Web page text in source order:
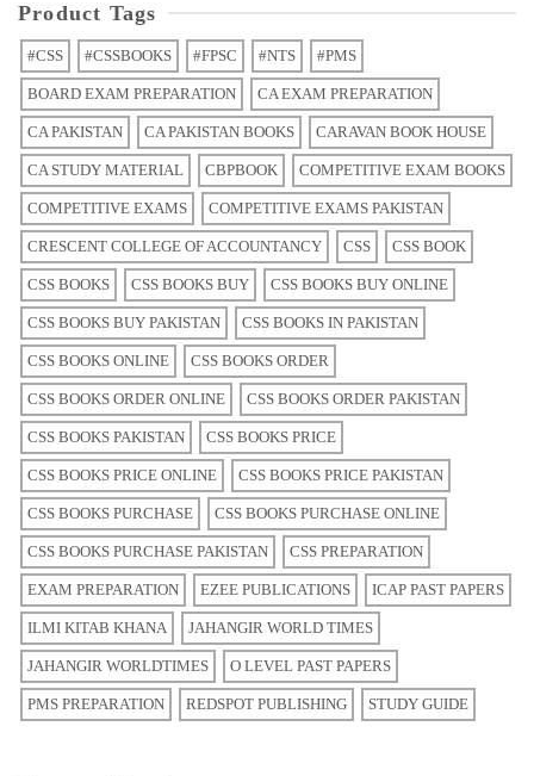
Product Tags
#CSS #CSSBOOKS #FPSC #NTS #PMS
BOARD EXAM PREPARATION CA EXAM PREPARATION
CA PAKISTAN CA PAKISTAN BOOKS CARAVAN BOOK HOUSE
CA STUDY MATERIAL CBPBOOK COMPETITIVE EXAM BOOKS
COMPETITIVE EXAMS COMPETITIVE EXAMS PAKISTAN
CRESCENT COLLEGE OF ACCOUNTANCY CSS CSS BOOK
CSS BOOKS CSS BOOKS BUY CSS BOOKS BUY ONLINE
CSS BOOKS BUY PAKISTAN CSS BOOKS IN PAKISTAN
CSS BOOKS ONLINE CSS BOOKS ORDER
CSS BOOKS ORDER ONLINE CSS BOOKS ORDER PAKISTAN
CSS BOOKS PAKISTAN CSS BOOKS PRICE
CSS BOOKS PRICE ONLINE CSS BOOKS PRICE PAKISTAN
CSS BOOKS PURCHASE CSS BOOKS PURCHASE ONLINE
CSS BOOKS PURCHASE PAKISTAN CSS PREPARATION
EXAM PREPARATION EZEE PUBLICATIONS ICAP PAST PAPERS
ILMI KITAB KHANA JAHANGIR WORLD TIMES
JAHANGIR WORLDTIMES O LEVEL PAST PAPERS
PMS PREPARATION REDSPOT PUBLISHING STUDY GUIDE